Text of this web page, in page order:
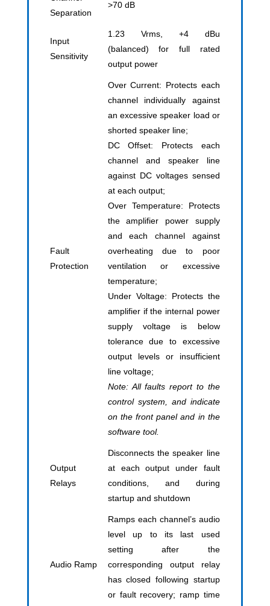
Separation
>70 dB
Input
Sensitivity
1.23 Vrms, +4 dBu
(balanced) for full rated
output power
Fault
Protection
Over Current: Protects each
channel individually against
an excessive speaker load or
shorted speaker line;
DC Offset: Protects each
channel and speaker line
against DC voltages sensed
at each output;
Over Temperature: Protects
the amplifier power supply
and each channel against
overheating due to poor
ventilation or excessive
temperature;
Under Voltage: Protects the
amplifier if the internal power
supply voltage is below
tolerance due to excessive
output levels or insufficient
line voltage;
Note: All faults report to the
control system, and indicate
on the front panel and in the
software tool.
Output
Relays
Disconnects the speaker line
at each output under fault
conditions, and during
startup and shutdown
Audio Ramp
Ramps each channel’s audio
level up to its last used
setting after the
corresponding output relay
has closed following startup
or fault recovery; ramp time